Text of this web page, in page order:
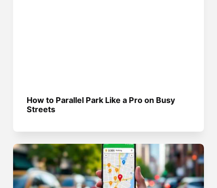
How to Parallel Park Like a Pro on Busy
Streets